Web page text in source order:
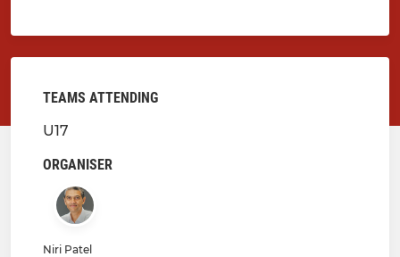
TEAMS ATTENDING
U17
ORGANISER
Niri Patel